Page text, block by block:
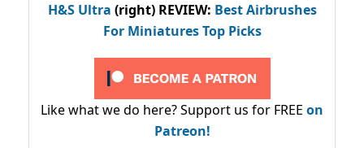
H&S Ultra (right) REVIEW: Best Airbrushes
For Miniatures Top Picks
Like what we do here? Support us for FREE on
Patreon!